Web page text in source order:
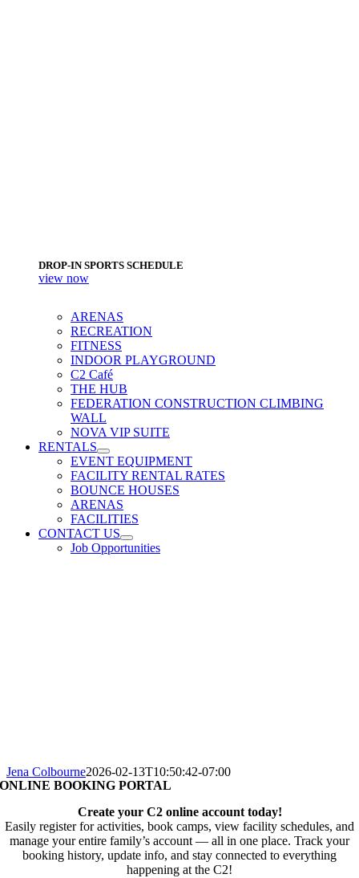
DROP-IN SPORTS SCHEDULE
view now
ARENAS
RECREATION
FITNESS
INDOOR PLAYGROUND
C2 Café
THE HUB
FEDERATION CONSTRUCTION CLIMBING
WALL
NOVA VIP SUITE
RENTALS
EVENT EQUIPMENT
FACILITY RENTAL RATES
BOUNCE HOUSES
ARENAS
FACILITIES
CONTACT US
Job Opportunities
Jena Colbourne2026-02-13T10:50:42-07:00
ONLINE BOOKING PORTAL
Create your C2 online account today!
Easily register for activities, book camps, view facility schedules, and
manage your entire family’s account — all in one place. Track your
booking history, update info, and stay connected to everything
happening at the C2!